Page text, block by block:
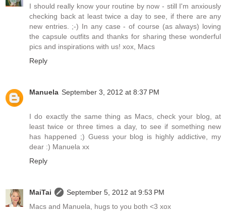
I should really know your routine by now - still I'm anxiously
checking back at least twice a day to see, if there are any
new entries. ;-) In any case - of course (as always) loving
the capsule outfits and thanks for sharing these wonderful
pics and inspirations with us! xox, Macs
Reply
Manuela September 3, 2012 at 8:37 PM
I do exactly the same thing as Macs, check your blog, at
least twice or three times a day, to see if something new
has happened ;) Guess your blog is highly addictive, my
dear :) Manuela xx
Reply
MaiTai
September 5, 2012 at 9:53 PM
Macs and Manuela, hugs to you both <3 xox